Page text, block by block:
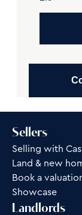
Sellers
Selling with
Land & new
Book a
Showcase
Landlords